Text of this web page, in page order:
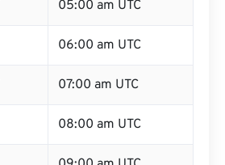
05:00 am UTC
06:00 am UTC
07:00 am UTC
08:00 am UTC